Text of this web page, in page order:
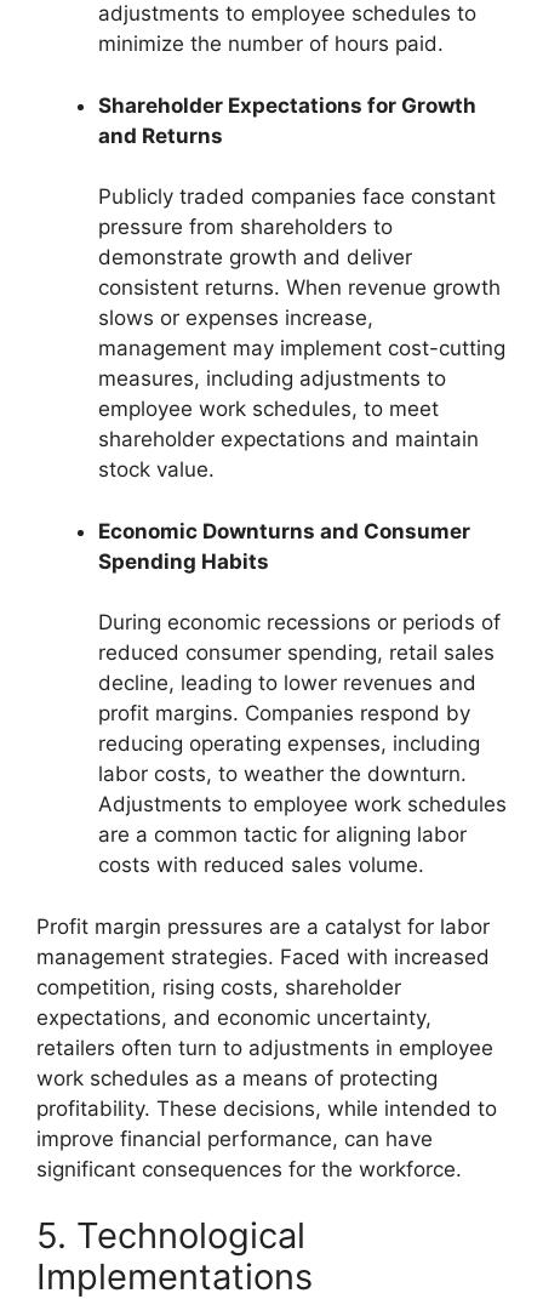
adjustments to employee schedules to
minimize the number of hours paid.
Shareholder Expectations for Growth
and Returns
Publicly traded companies face constant
pressure from shareholders to
demonstrate growth and deliver
consistent returns. When revenue growth
slows or expenses increase,
management may implement cost-cutting
measures, including adjustments to
employee work schedules, to meet
shareholder expectations and maintain
stock value.
Economic Downturns and Consumer
Spending Habits
During economic recessions or periods of
reduced consumer spending, retail sales
decline, leading to lower revenues and
profit margins. Companies respond by
reducing operating expenses, including
labor costs, to weather the downturn.
Adjustments to employee work schedules
are a common tactic for aligning labor
costs with reduced sales volume.
Profit margin pressures are a catalyst for labor
management strategies. Faced with increased
competition, rising costs, shareholder
expectations, and economic uncertainty,
retailers often turn to adjustments in employee
work schedules as a means of protecting
profitability. These decisions, while intended to
improve financial performance, can have
significant consequences for the workforce.
5. Technological
Implementations